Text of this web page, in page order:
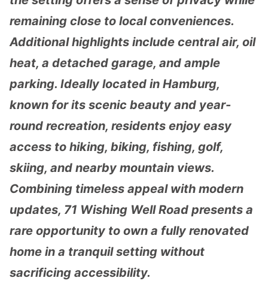
remaining close to local conveniences.
Additional highlights include central air, oil
heat, a detached garage, and ample
parking. Ideally located in Hamburg,
known for its scenic beauty and year-
round recreation, residents enjoy easy
access to hiking, biking, fishing, golf,
skiing, and nearby mountain views.
Combining timeless appeal with modern
updates, 71 Wishing Well Road presents a
rare opportunity to own a fully renovated
home in a tranquil setting without
sacrificing accessibility.